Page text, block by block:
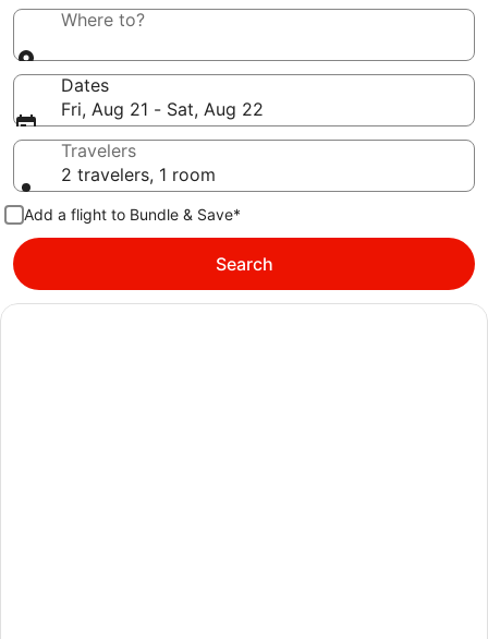
Where to?
Dates
Fri, Aug 21 - Sat, Aug 22
Travelers
2 travelers, 1 room
Add a flight to Bundle & Save*
Search